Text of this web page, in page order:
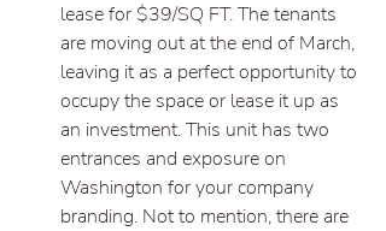
lease for $39/SQ FT. The tenants
are moving out at the end of March,
leaving it as a perfect opportunity to
occupy the space or lease it up as
an investment. This unit has two
entrances and exposure on
Washington for your company
branding. Not to mention, there are